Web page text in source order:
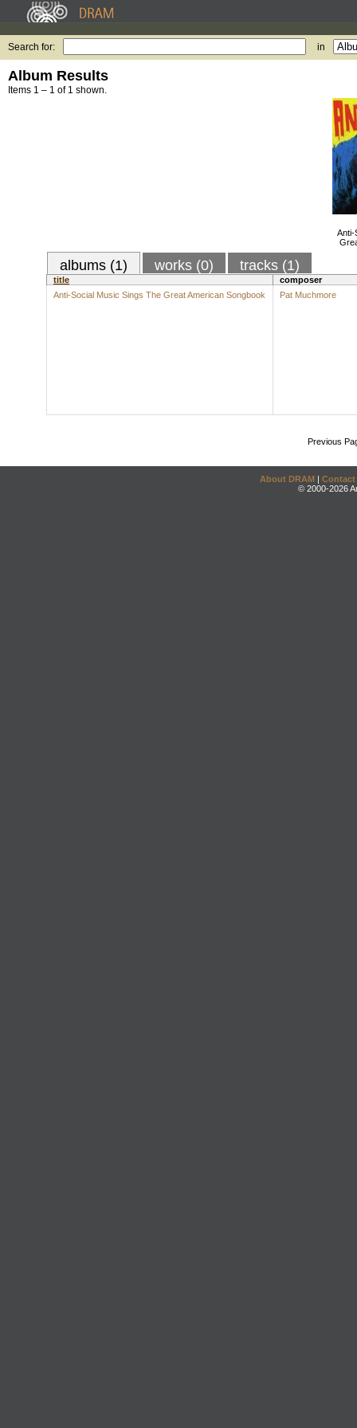
Search for: in
Album Results
Items 1 – 1 of 1 shown.
Anti-
albums (1) works (0) tracks (1)
title
composer
Anti-Social Music Sings The Great American Songbook
Pat Muchmore
Previous
About DRAM | Contact
© 2000-2026